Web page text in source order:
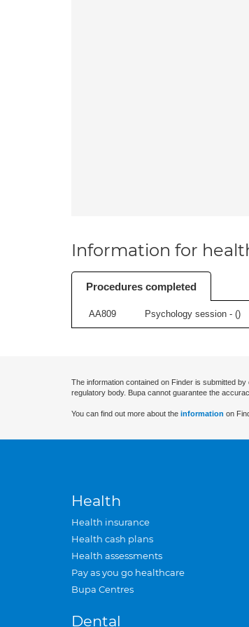
Information for
Procedures completed
AA809 Psychology session - ()
The information contained on Finder is submitted
regulatory body. Bupa cannot guarantee the
You can find out more about the information on
Health
Health insurance
Health cash plans
Health assessments
Pay as you go healthcare
Bupa Centres
Dental